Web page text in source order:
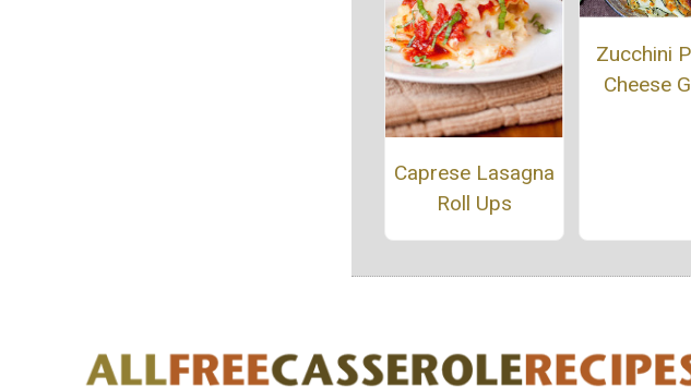
Caprese Lasagna
Roll Ups
Zucchini
Cheese